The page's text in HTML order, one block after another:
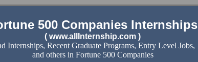
500 Companies Internships
( www.allInternship.com )
Internships, Recent Graduate Programs, Entry Level Jobs,
and others in Fortune 500 Companies